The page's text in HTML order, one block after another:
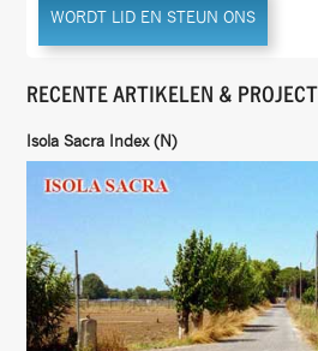
WORDT LID EN STEUN ONS
RECENTE ARTIKELEN &
Isola Sacra Index (N)